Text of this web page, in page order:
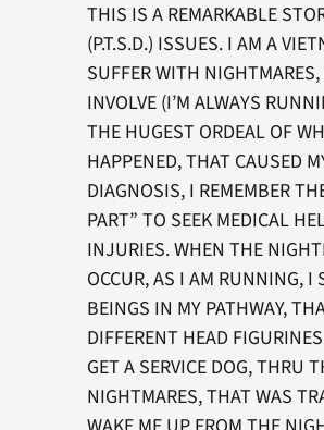
THIS IS A REMARKABLE
(P.T.S.D.) ISSUES. I AM A
SUFFER WITH
INVOLVE (I’M ALWAYS
THE HUGEST ORDEAL OF
HAPPENED, THAT CAUSED
DIAGNOSIS, I REMEMBER
PART” TO SEEK MEDICAL
INJURIES. WHEN THE
OCCUR, AS I AM RUNNING, I
BEINGS IN MY PATHWAY,
DIFFERENT HEAD
GET A SERVICE DOG, THRU
NIGHTMARES, THAT WAS